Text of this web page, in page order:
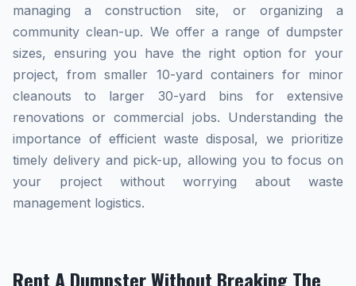
managing a construction site, or organizing a
community clean-up. We offer a range of dumpster
sizes, ensuring you have the right option for your
project, from smaller 10-yard containers for minor
cleanouts to larger 30-yard bins for extensive
renovations or commercial jobs. Understanding the
importance of efficient waste disposal, we prioritize
timely delivery and pick-up, allowing you to focus on
your project without worrying about waste
management logistics.
Rent A Dumpster Without Breaking The